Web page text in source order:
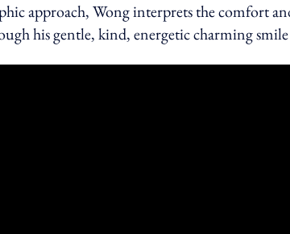
approach, Wong interprets the comfort
his gentle, kind, energetic charming